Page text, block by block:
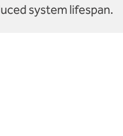
system lifespan.